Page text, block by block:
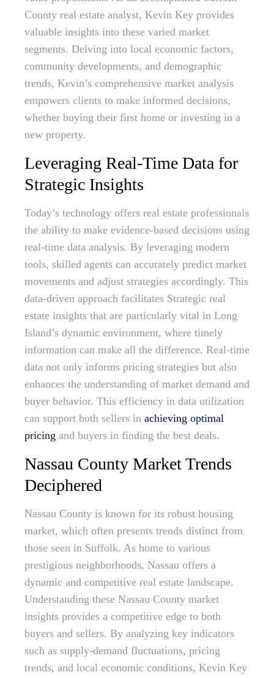
County real estate analyst, Kevin Key provides
valuable insights into these varied market
segments. Delving into local economic factors,
community developments, and demographic
trends, Kevin’s comprehensive market analysis
empowers clients to make informed decisions,
whether buying their first home or investing in a
new property.
Leveraging Real-Time Data for
Strategic Insights
Today’s technology offers real estate professionals
the ability to make evidence-based decisions using
real-time data analysis. By leveraging modern
tools, skilled agents can accurately predict market
movements and adjust strategies accordingly. This
data-driven approach facilitates Strategic real
estate insights that are particularly vital in Long
Island’s dynamic environment, where timely
information can make all the difference. Real-time
data not only informs pricing strategies but also
enhances the understanding of market demand and
buyer behavior. This efficiency in data utilization
can support both sellers in achieving optimal
pricing and buyers in finding the best deals.
Nassau County Market Trends
Deciphered
Nassau County is known for its robust housing
market, which often presents trends distinct from
those seen in Suffolk. As home to various
prestigious neighborhoods, Nassau offers a
dynamic and competitive real estate landscape.
Understanding these Nassau County market
insights provides a competitive edge to both
buyers and sellers. By analyzing key indicators
such as supply-demand fluctuations, pricing
trends, and local economic conditions, Kevin Key